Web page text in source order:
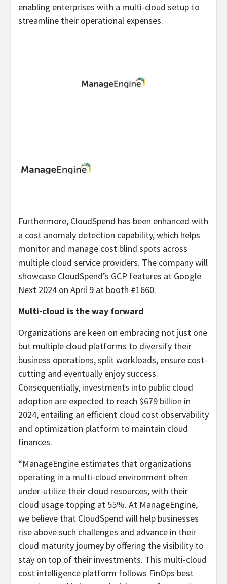
enabling enterprises with a multi-cloud setup to
streamline their operational expenses.
Furthermore, CloudSpend has been enhanced with
a cost anomaly detection capability, which helps
monitor and manage cost blind spots across
multiple cloud service providers. The company will
showcase CloudSpend’s GCP features at Google
Next 2024 on April 9 at booth #1660.
Multi-cloud is the way forward
Organizations are keen on embracing not just one
but multiple cloud platforms to diversify their
business operations, split workloads, ensure cost-
cutting and eventually enjoy success.
Consequentially, investments into public cloud
adoption are expected to reach $679 billion in
2024, entailing an efficient cloud cost observability
and optimization platform to maintain cloud
finances.
“ManageEngine estimates that organizations
operating in a multi-cloud environment often
under-utilize their cloud resources, with their
cloud usage topping at 55%. At ManageEngine,
we believe that CloudSpend will help businesses
rise above such challenges and advance in their
cloud maturity journey by offering the visibility to
stay on top of their investments. This multi-cloud
cost intelligence platform follows FinOps best